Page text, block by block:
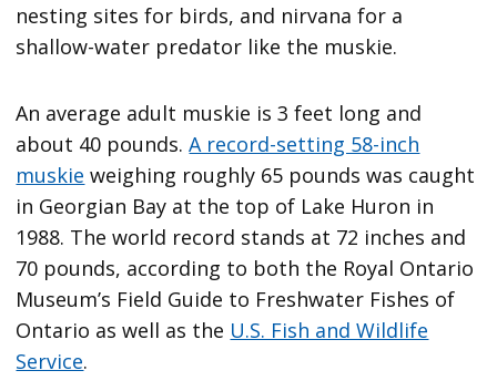
nesting sites for birds, and nirvana for a
shallow-water predator like the muskie.
An average adult muskie is 3 feet long and
about 40 pounds.A record-setting 58-inch
muskie weighing roughly 65 pounds was caught
in Georgian Bay at the top of Lake Huron in
1988. The world record stands at 72 inches and
70 pounds, according to both the Royal Ontario
Museum’s Field Guide to Freshwater Fishes of
Ontario as well as the U.S. Fish and Wildlife
Service.